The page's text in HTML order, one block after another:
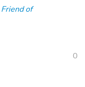
Friend of
0